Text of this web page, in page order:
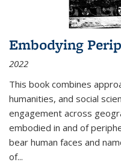
Embodying
2022
This book combines
humanities, and social
engagement across
embodied in and of
bear human faces and
of...